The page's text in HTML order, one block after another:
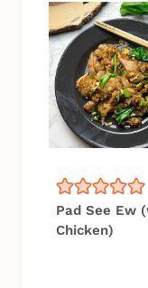
Pad See Ew
Chicken)